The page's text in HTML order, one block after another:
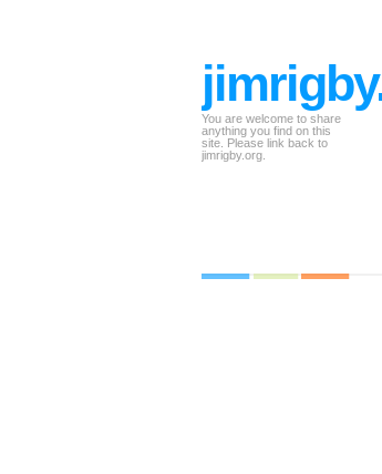
You are welcome to share
anything you find on this
site. Please link back to
jimrigby.org.